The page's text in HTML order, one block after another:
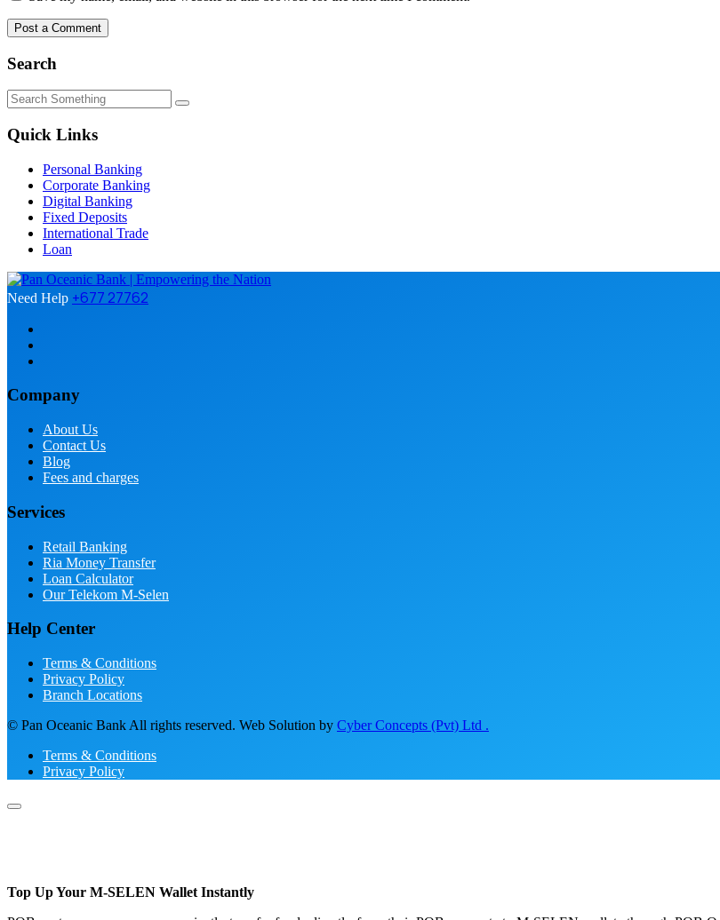
Search
Quick Links
Personal Banking
Corporate Banking
Digital Banking
Fixed Deposits
International Trade
Loan
Need Help +677 27762
Company
About Us
Contact Us
Blog
Fees and charges
Services
Retail Banking
Ria Money Transfer
Loan Calculator
Our Telekom M-Selen
Help Center
Terms & Conditions
Privacy Policy
Branch Locations
© Pan Oceanic Bank All rights reserved. Web Solution by Cyber Concepts (Pvt) Ltd .
Terms & Conditions
Privacy Policy
Top Up Your M-SELEN Wallet Instantly